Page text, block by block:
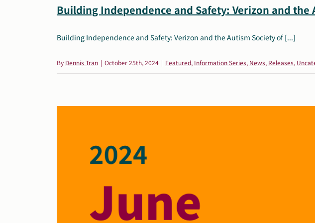
Building Independence and Safety: Verizon and
Building Independence and Safety: Verizon and the Autism Society of [...]
By Dennis Tran | October 25th, 2024 | Featured, Information Series, News, Releases,